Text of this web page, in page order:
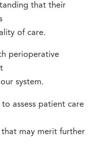
that their
of care.
perioperative
system.
to assess patient care
that may merit further